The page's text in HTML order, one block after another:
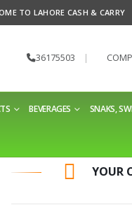
TO LAHORE CASH & CARRY
36175503 |
BEVERAGES SNAKS,
YOUR